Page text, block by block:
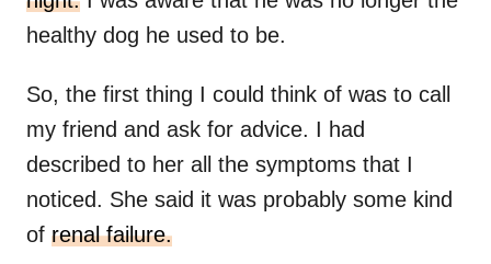
healthy dog he used to be.
So, the first thing I could think of was to call
my friend and ask for advice. I had
described to her all the symptoms that I
noticed. She said it was probably some kind
of renal failure.